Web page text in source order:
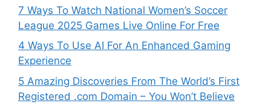
7 Ways To Watch National Women’s Soccer
League 2025 Games Live Online For Free
4 Ways To Use AI For An Enhanced Gaming
Experience
5 Amazing Discoveries From The World’s First
Registered .com Domain – You Won’t Believe